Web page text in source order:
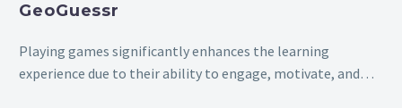
GeoGuessr
Playing games significantly enhances the learning
experience due to their ability to engage, motivate, and